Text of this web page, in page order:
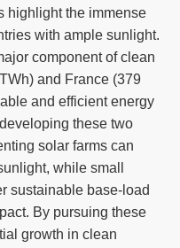
highlight the immense
with ample sunlight.
component of clean
and France (379
and efficient energy
these two
solar farms can
while small
sustainable base-load
By pursuing these
growth in clean